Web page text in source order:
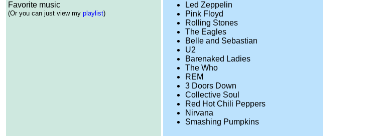
Favorite music
(Or you can just view my playlist)
Led Zeppelin
Pink Floyd
Rolling Stones
The Eagles
Belle and Sebastian
U2
Barenaked Ladies
The Who
REM
3 Doors Down
Collective Soul
Red Hot Chili Peppers
Nirvana
Smashing Pumpkins